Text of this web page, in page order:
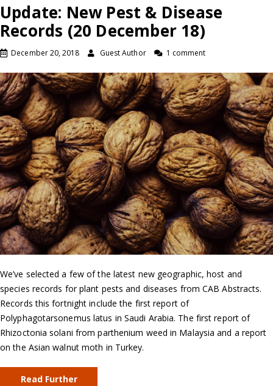
Update: New Pest & Disease
Records (20 December 18)
December 20, 2018 Guest Author 1 comment
We’ve selected a few of the latest new geographic, host and
species records for plant pests and diseases from CAB Abstracts.
Records this fortnight include the first report of
Polyphagotarsonemus latus in Saudi Arabia. The first report of
Rhizoctonia solani from parthenium weed in Malaysia and a report
on the Asian walnut moth in Turkey.
Read Further